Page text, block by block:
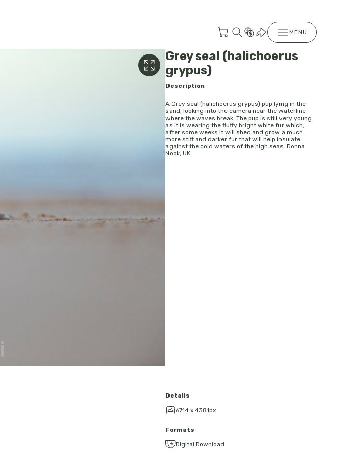
MENU
Grey seal (halichoerus
grypus)
Description
A Grey seal (halichoerus grypus) pup lying in the
sand, looking into the camera near the waterline
where the waves break. The pup is still very young
as it is wearing the fluffy bright white fur which,
after some weeks it will shed and grow a much
more stiff and darker fur that will help insulate
against the cold waters of the high seas. Donna
Nook, UK.
Details
6714 x 4381px
Formats
Digital Download